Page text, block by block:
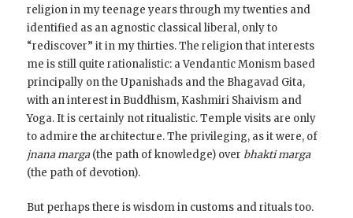
religion in my teenage years through my twenties and
identified as an agnostic classical liberal, only to
“rediscover” it in my thirties. The religion that interests
me is still quite rationalistic: a Vendantic Monism based
principally on the Upanishads and the Bhagavad Gita,
with an interest in Buddhism, Kashmiri Shaivism and
Yoga. It is certainly not ritualistic. Temple visits are only
to admire the architecture. The privileging, as it were, of
jnana marga(the path of knowledge) over bhakti marga
(the path of devotion).
But perhaps there is wisdom in customs and rituals too.